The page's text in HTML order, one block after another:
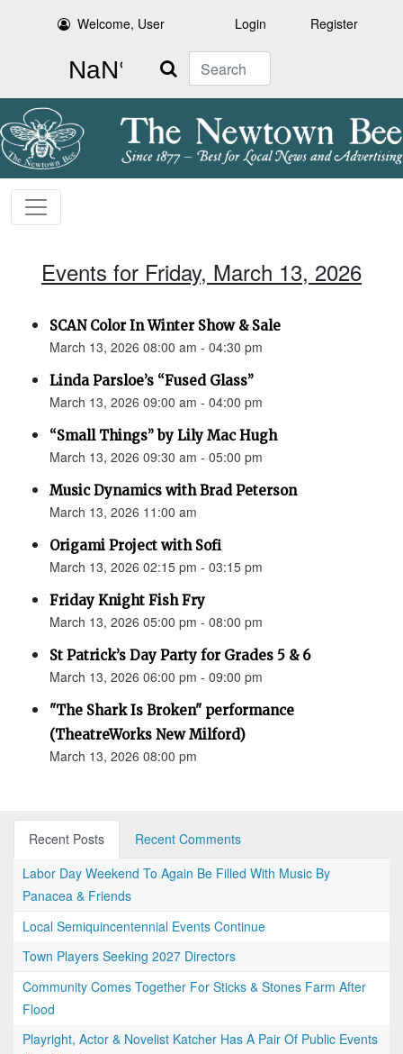
Welcome, User Login Register
Search
Events for Friday, March 13, 2026
SCAN Color In Winter Show & Sale
March 13, 2026 08:00 am - 04:30 pm
Linda Parsloe’s “Fused Glass”
March 13, 2026 09:00 am - 04:00 pm
“Small Things” by Lily Mac Hugh
March 13, 2026 09:30 am - 05:00 pm
Music Dynamics with Brad Peterson
March 13, 2026 11:00 am
Origami Project with Sofi
March 13, 2026 02:15 pm - 03:15 pm
Friday Knight Fish Fry
March 13, 2026 05:00 pm - 08:00 pm
St Patrick’s Day Party for Grades 5 & 6
March 13, 2026 06:00 pm - 09:00 pm
"The Shark Is Broken" performance
(TheatreWorks New Milford)
March 13, 2026 08:00 pm
Recent Posts
Recent Comments
Labor Day Weekend To Again Be Filled With Music By
Panacea & Friends
Local Semiquincentennial Events Continue
Town Players Seeking 2027 Directors
Community Comes Together For Sticks & Stones Farm After
Flood
Playright, Actor & Novelist Katcher Has A Pair Of Public Events